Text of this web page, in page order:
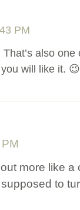
PM
also
will like it. 😉
more like
to